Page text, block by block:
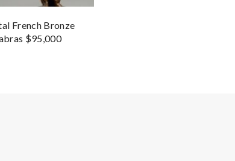
French Bronze
$95,000